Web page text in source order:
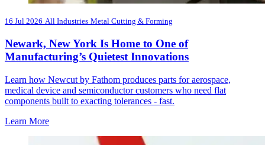
16 Jul 2026 All Industries Metal Cutting & Forming
Newark, New York Is Home to One of
Manufacturing’s Quietest Innovations
Learn how Newcut by Fathom produces parts for aerospace,
medical device and semiconductor customers who need flat
components built to exacting tolerances - fast.
Learn More